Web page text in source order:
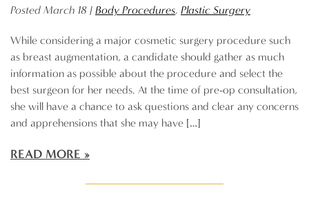
Posted March 18 | Body Procedures, Plastic Surgery
While considering a major cosmetic surgery procedure such
as breast augmentation, a candidate should gather as much
information as possible about the procedure and select the
best surgeon for her needs. At the time of pre-op consultation,
she will have a chance to ask questions and clear any concerns
and apprehensions that she may have […]
READ MORE